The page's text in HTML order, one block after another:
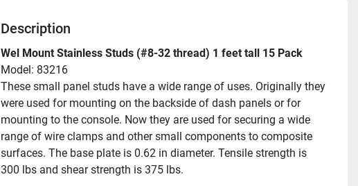
Description
Wel Mount Stainless Studs (#8-32 thread) 1 feet tall 15 Pack
Model: 83216
These small panel studs have a wide range of uses. Originally they
were used for mounting on the backside of dash panels or for
mounting to the console. Now they are used for securing a wide
range of wire clamps and other small components to composite
surfaces. The base plate is 0.62 in diameter. Tensile strength is
300 lbs and shear strength is 375 lbs.